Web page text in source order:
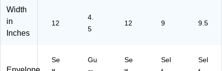
Width
in
Inches
12
4.
5
12 9 9.5
Se
Gu
Se
Sel
Sel